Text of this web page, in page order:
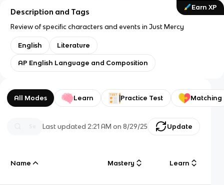
Earn XP
Description and Tags
Review of specific characters and events in Just Mercy
English Literature
AP English Language and Composition
All Modes Learn Practice Test Matching
Last updated 2:21 AM on 8/29/25 Update
Name Mastery Learn